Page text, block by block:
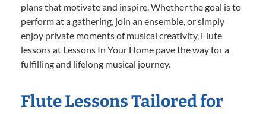
plans that motivate and inspire. Whether the goal is to
perform at a gathering, join an ensemble, or simply
enjoy private moments of musical creativity, Flute
lessons at Lessons In Your Home pave the way for a
fulfilling and lifelong musical journey.
Flute Lessons Tailored for